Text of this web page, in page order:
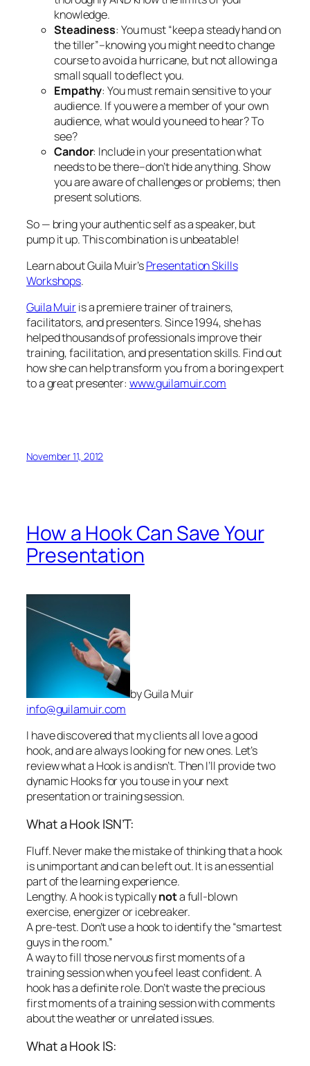
audience, what would you need to hear? To
see?
Candor: Include in your presentation what
needs to be there–don’t hide anything. Show
you are aware of challenges or problems; then
present solutions.
So — bring your authentic self as a speaker, but
pump it up. This combination is unbeatable!
Learn about Guila Muir’s Presentation Skills
Workshops.
Guila Muiris a premiere trainer of trainers,
facilitators, and presenters. Since 1994, she has
helped thousands of professionals improve their
training, facilitation, and presentation skills. Find out
how she can help transform you from a boring expert
to a great presenter:
November 11, 2012
Presentation
info@guilamuir.com
I have discovered that my clients all love a good
hook, and are always looking for new ones. Let’s
review what a Hook is and isn’t. Then I’ll provide two
dynamic Hooks for you to use in your next
presentation or training session.
What a Hook ISN’T:
Fluff. Never make the mistake of thinking that a hook
is unimportant and can be left out. It is an essential
part of the learning experience.
Lengthy.A hook is typicallynota full-blown
exercise, energizer or icebreaker.
A pre-test.Don’t use a hook to identify the “smartest
A way to fill those nervous first moments of a
training session when you feel least confident.A
hook has a definite role. Don’t waste the precious
first moments of a training session with comments
about the weather or unrelated issues.
What a Hook IS:
A way to immediately engage your listeners.
Relatively short.Although there is no actual
rule about length, the hook should serve its
purpose concisely.
Although anything can serve as a hook, it